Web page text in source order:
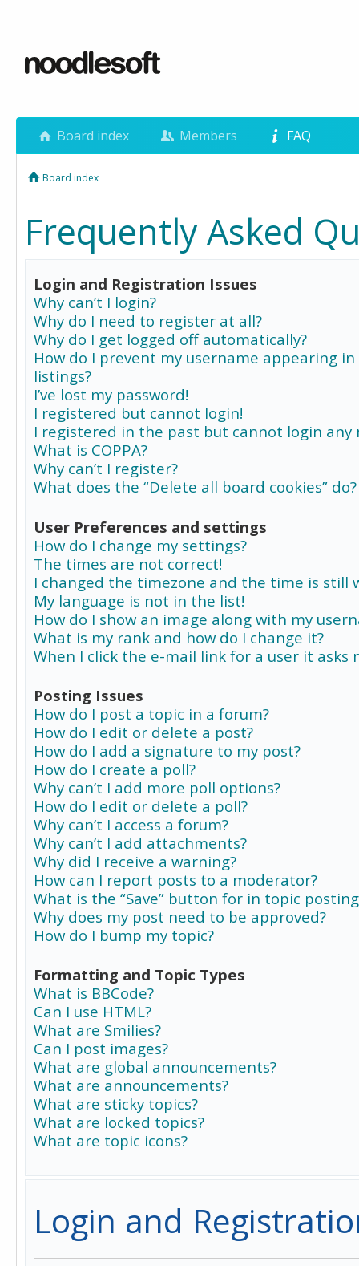
Board index Members FAQ
Board index
Frequently Asked
Login and Registration Issues
Why can’t I login?
Why do I need to register at all?
Why do I get logged off automatically?
How do I prevent my username appearing
listings?
I’ve lost my password!
I registered but cannot login!
I registered in the past but cannot login any
What is COPPA?
Why can’t I register?
What does the “Delete all board cookies” do?
User Preferences and settings
How do I change my settings?
The times are not correct!
I changed the timezone and the time is still
My language is not in the list!
How do I show an image along with my
What is my rank and how do I change it?
When I click the e-mail link for a user it asks
Posting Issues
How do I post a topic in a forum?
How do I edit or delete a post?
How do I add a signature to my post?
How do I create a poll?
Why can’t I add more poll options?
How do I edit or delete a poll?
Why can’t I access a forum?
Why can’t I add attachments?
Why did I receive a warning?
How can I report posts to a moderator?
What is the “Save” button for in topic
Why does my post need to be approved?
How do I bump my topic?
Formatting and Topic Types
What is BBCode?
Can I use HTML?
What are Smilies?
Can I post images?
What are global announcements?
What are announcements?
What are sticky topics?
What are locked topics?
What are topic icons?
Login and